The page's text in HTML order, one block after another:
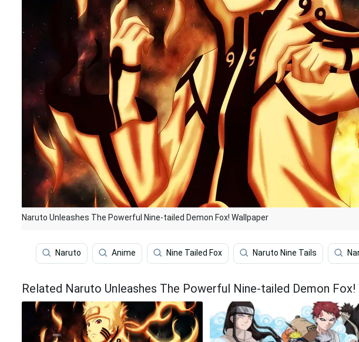
Naruto Unleashes The Powerful Nine-tailed Demon Fox! Wallpaper
Naruto Anime Nine Tailed Fox Naruto Nine Tails
Related Naruto Unleashes The Powerful Nine-tailed Demon Fox!